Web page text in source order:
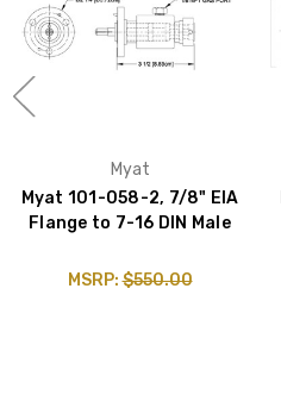
Myat
Myat 101-058-2, 7/8" EIA
Flange to 7-16 DIN Male
MSRP:$550.00